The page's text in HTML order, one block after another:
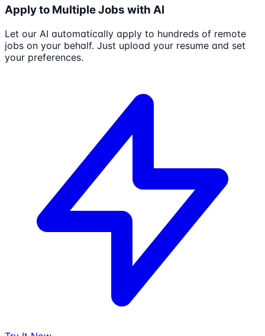
Apply to Multiple Jobs with AI
Let our AI automatically apply to hundreds of remote
jobs on your behalf. Just upload your resume and set
your preferences.